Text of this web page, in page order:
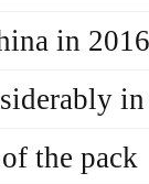
in 2016
the pack